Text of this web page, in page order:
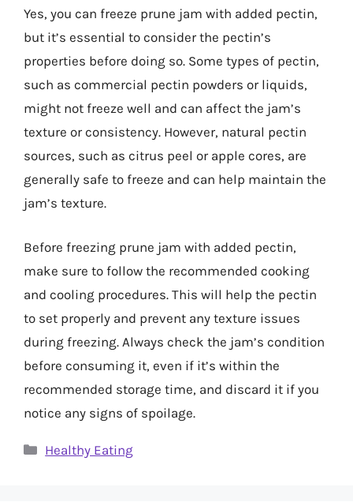
Yes, you can freeze prune jam with added pectin,
but it’s essential to consider the pectin’s
properties before doing so. Some types of pectin,
such as commercial pectin powders or liquids,
might not freeze well and can affect the jam’s
texture or consistency. However, natural pectin
sources, such as citrus peel or apple cores, are
generally safe to freeze and can help maintain the
jam’s texture.
Before freezing prune jam with added pectin,
make sure to follow the recommended cooking
and cooling procedures. This will help the pectin
to set properly and prevent any texture issues
during freezing. Always check the jam’s condition
before consuming it, even if it’s within the
recommended storage time, and discard it if you
notice any signs of spoilage.
Categories
Healthy Eating